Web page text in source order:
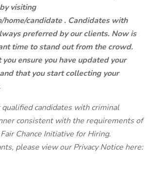
visiting
home/candidate . Candidates with
preferred by our clients. Now is
time to stand out from the crowd.
ensure you have updated your
that you start collecting your
candidates with criminal
consistent with the requirements of
Chance Initiative for Hiring.
please view our Privacy Notice here: